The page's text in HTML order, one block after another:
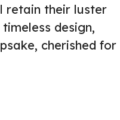
retain their luster
design,
cherished for